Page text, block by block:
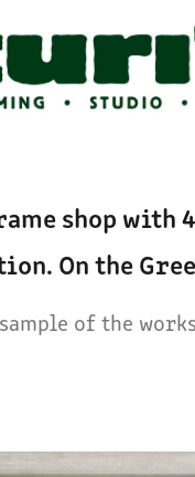
shop with
On the
of the